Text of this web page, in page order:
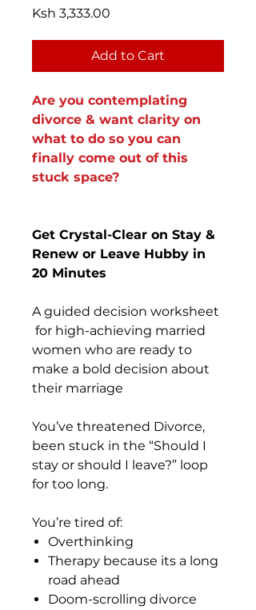
Ksh 3,333.00
Add to Cart
Are you contemplating
divorce & want clarity on
what to do so you can
finally come out of this
stuck space?
Get Crystal-Clear on Stay &
Renew or Leave Hubby in
20 Minutes
A guided decision worksheet
for high-achieving married
women who are ready to
make a bold decision about
their marriage
You’ve threatened Divorce,
been stuck in the “Should I
stay or should I leave?” loop
for too long.
You’re tired of:
Overthinking
Therapy because its a long
road ahead
Doom-scrolling divorce